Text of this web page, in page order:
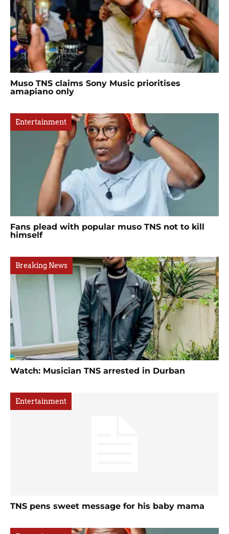
Muso TNS claims Sony Music prioritises
amapiano only
Entertainment
Fans plead with popular muso TNS not to kill
himself
Breaking News
Watch: Musician TNS arrested in Durban
Entertainment
TNS pens sweet message for his baby mama